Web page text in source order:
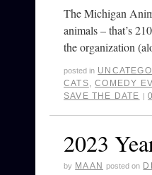
The Michigan
animals – that’s
the organization
posted in
CATS,COMEDY
SAVE THE DATE |
2023
by MAAN posted on